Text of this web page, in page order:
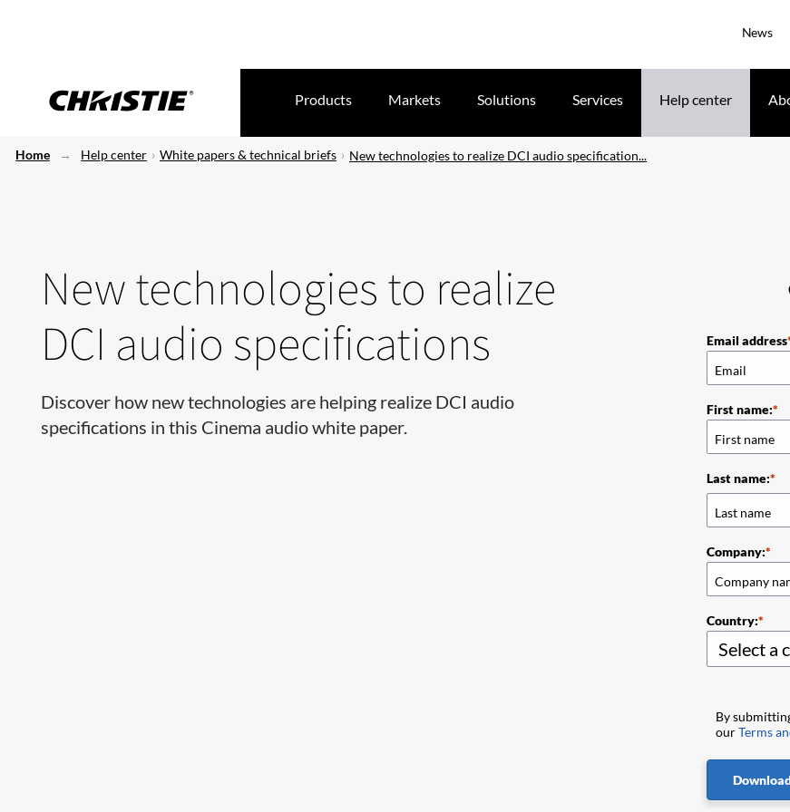
News
Products Markets Solutions Services Help center
Home Help center White papers & technical briefs New technologies to realize DCI audio specification...
New technologies to realize
DCI audio specifications
Discover how new technologies are helping realize DCI audio
specifications in this Cinema audio white paper.
Email address
First name:
Last name:
Company:
Country:
By
ourTerms